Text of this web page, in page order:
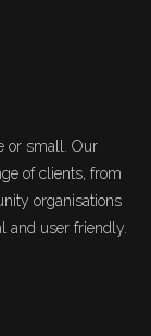
or small. Our
of clients, from
organisations
and user friendly.